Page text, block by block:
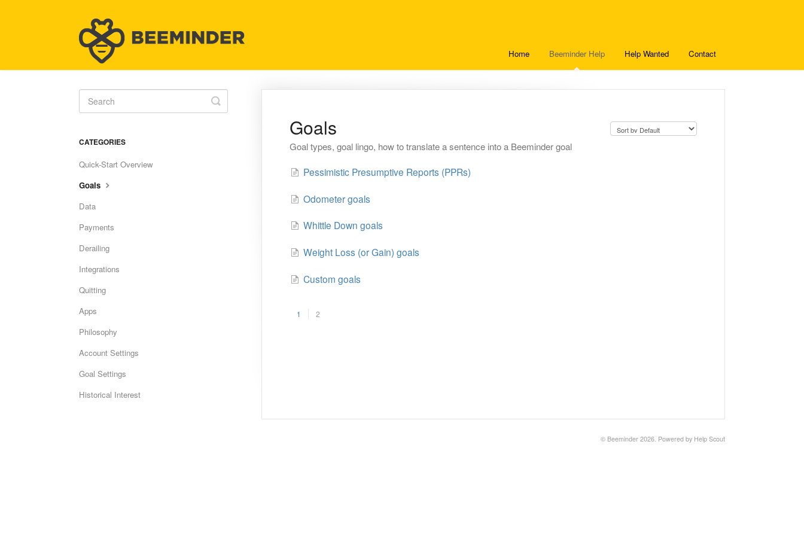
Home Beeminder Help Help Wanted Contact
Goals
Goal types, goal lingo, how to translate a sentence into a Beeminder goal
Pessimistic Presumptive Reports (PPRs)
Odometer goals
Whittle Down goals
Weight Loss (or Gain) goals
Custom goals
1 2
Toggle
Search
CATEGORIES
Quick-Start Overview
Goals
Data
Payments
Derailing
Integrations
Quitting
Apps
Philosophy
Account Settings
Goal Settings
Historical Interest
© Beeminder 2026. Powered by Help Scout